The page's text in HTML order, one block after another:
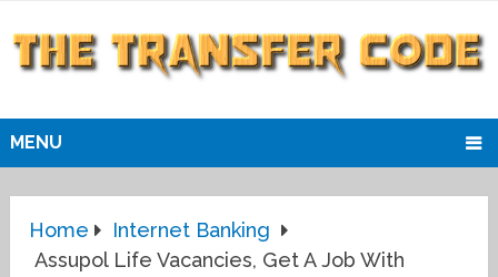
MENU
Home
Internet Banking
Assupol Life Vacancies, Get A Job With